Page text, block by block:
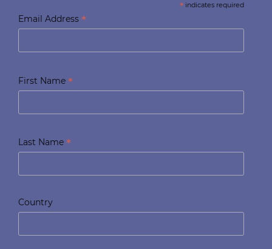
* indicates required
Email Address *
First Name *
Last Name *
Country